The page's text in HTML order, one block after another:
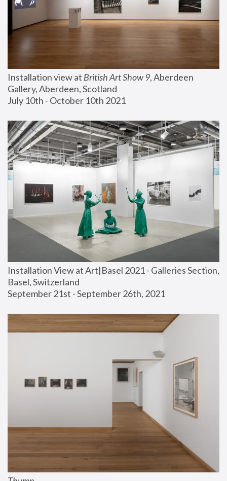
Installation view at British Art Show 9, Aberdeen
Gallery, Aberdeen, Scotland
July 10th - October 10th 2021
Installation View at Art|Basel 2021 - Galleries Section,
Basel, Switzerland
September 21st - September 26th, 2021